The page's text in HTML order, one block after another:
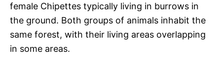
female Chipettes typically living in burrows in
the ground. Both groups of animals inhabit the
same forest, with their living areas overlapping
in some areas.